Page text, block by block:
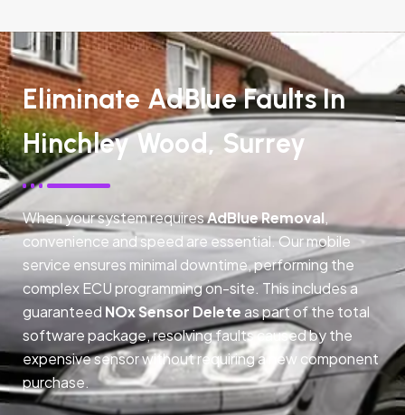
Eliminate AdBlue Faults In
Hinchley Wood, Surrey
When your system requiresAdBlue Removal,
convenience and speed are essential. Our mobile
service ensures minimal downtime, performing the
complex ECU programming on-site. This includes a
guaranteed NOx Sensor Delete as part of the total
software package, resolving faults caused by the
expensive sensor without requiring a new component
purchase.